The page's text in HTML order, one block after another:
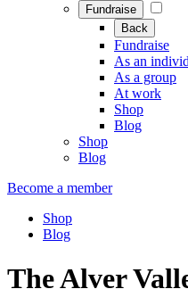
Fundraise
Back
Fundraise
As an
As a group
At work
Shop
Blog
Shop
Blog
Become a member
Shop
Blog
The Alver